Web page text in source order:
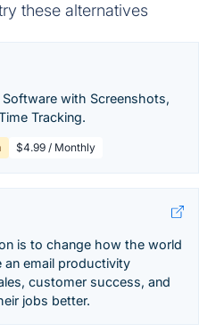
these alternatives
with Screenshots,
Tracking.
$4.99 / Monthly
is to change how the world
an email productivity
customer success, and
jobs better.